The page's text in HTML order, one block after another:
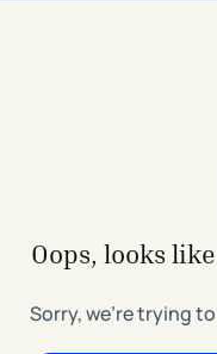
Oops, looks
Sorry, we're trying